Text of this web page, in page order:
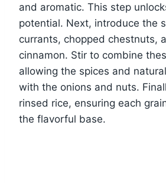
and aromatic. This step
potential. Next, introduce the
currants, chopped chestnuts,
cinnamon. Stir to combine
allowing the spices and
with the onions and nuts.
rinsed rice, ensuring each
the flavorful base.